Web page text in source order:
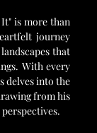
It" is more than
journey
that
With every
delves into the
from his